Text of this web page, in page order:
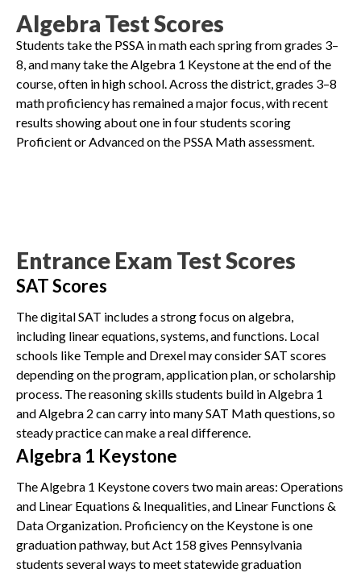
Algebra Test Scores
Students take the PSSA in math each spring from grades 3–
8, and many take the Algebra 1 Keystone at the end of the
course, often in high school. Across the district, grades 3–8
math proficiency has remained a major focus, with recent
results showing about one in four students scoring
Proficient or Advanced on the PSSA Math assessment.
Entrance Exam Test Scores
SAT Scores
The digital SAT includes a strong focus on algebra,
including linear equations, systems, and functions. Local
schools like Temple and Drexel may consider SAT scores
depending on the program, application plan, or scholarship
process. The reasoning skills students build in Algebra 1
and Algebra 2 can carry into many SAT Math questions, so
steady practice can make a real difference.
Algebra 1 Keystone
The Algebra 1 Keystone covers two main areas: Operations
and Linear Equations & Inequalities, and Linear Functions &
Data Organization. Proficiency on the Keystone is one
graduation pathway, but Act 158 gives Pennsylvania
students several ways to meet statewide graduation